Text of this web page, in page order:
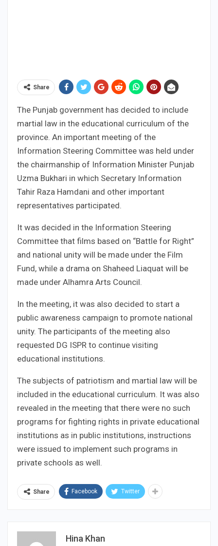
Share
The Punjab government has decided to include
martial law in the educational curriculum of the
province. An important meeting of the
Information Steering Committee was held under
the chairmanship of Information Minister Punjab
Uzma Bukhari in which Secretary Information
Tahir Raza Hamdani and other important
representatives participated.
It was decided in the Information Steering
Committee that films based on “Battle for Right”
and national unity will be made under the Film
Fund, while a drama on Shaheed Liaquat will be
made under Alhamra Arts Council.
In the meeting, it was also decided to start a
public awareness campaign to promote national
unity. The participants of the meeting also
requested DG ISPR to continue visiting
educational institutions.
The subjects of patriotism and martial law will be
included in the educational curriculum. It was also
revealed in the meeting that there were no such
programs for fighting rights in private educational
institutions as in public institutions, instructions
were issued to implement such programs in
private schools as well.
Share Facebook Twitter
Hina Khan